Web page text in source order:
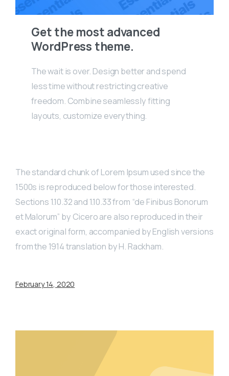
Get the most advanced
WordPress theme.
The wait is over. Design better and spend
less time without restricting creative
freedom. Combine seamlessly fitting
layouts, customize everything.
The standard chunk of Lorem Ipsum used since the
1500s is reproduced below for those interested.
Sections 1.10.32 and 1.10.33 from “de Finibus Bonorum
et Malorum” by Cicero are also reproduced in their
exact original form, accompanied by English versions
from the 1914 translation by H. Rackham.
February 14, 2020